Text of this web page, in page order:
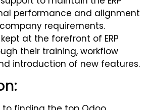
performance and alignment
requirements.
at the forefront of ERP
their training, workflow
introduction of new features.